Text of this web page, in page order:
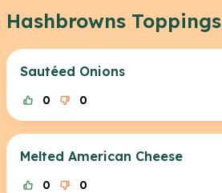
Hashbrowns Toppings
Sautéed Onions
0 0
Melted American Cheese
0 0